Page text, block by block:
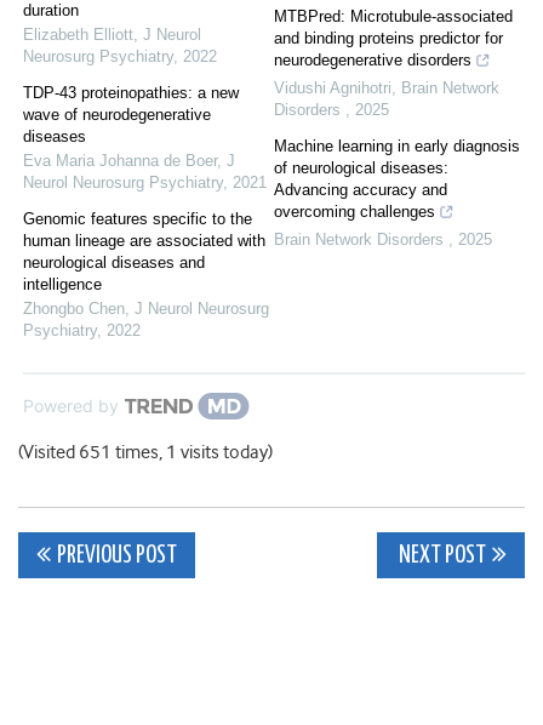
duration
Elizabeth Elliott, J Neurol
Neurosurg Psychiatry, 2022
TDP-43 proteinopathies: a new
wave of neurodegenerative
diseases
Eva Maria Johanna de Boer, J
Neurol Neurosurg Psychiatry, 2021
Genomic features specific to the
human lineage are associated with
neurological diseases and
intelligence
Zhongbo Chen, J Neurol Neurosurg
Psychiatry, 2022
MTBPred: Microtubule-associated
and binding proteins predictor for
neurodegenerative disorders
Vidushi Agnihotri, Brain Network
Disorders , 2025
Machine learning in early diagnosis
of neurological diseases:
Advancing accuracy and
overcoming challenges
Brain Network Disorders , 2025
Powered by
(Visited 651 times, 1 visits today)
Post
PREVIOUS POST NEXT POST